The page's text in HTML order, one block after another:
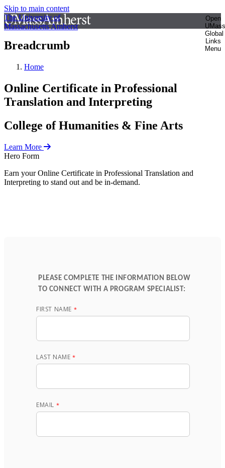
Skip to main content
The University of
Massachusetts Amherst
Open
UMass
Global
Links
Menu
Breadcrumb
Home
Online Certificate in Professional
Translation and Interpreting
College of Humanities & Fine Arts
Learn More
Hero Form
Earn your Online Certificate in Professional Translation and
Interpreting to stand out and be in-demand.
PLEASE COMPLETE THE INFORMATION BELOW
TO CONNECT WITH A PROGRAM SPECIALIST:
FIRST NAME
LAST NAME
EMAIL